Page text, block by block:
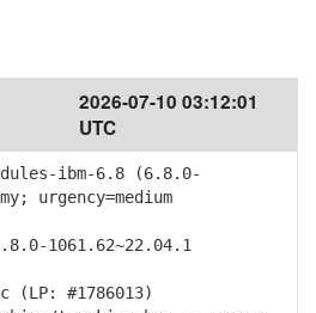
2026-07-10 03:12:01
UTC
ibm-6.8 (6.8.0-
urgency=medium
1061.62~22.04.1
#1786013)